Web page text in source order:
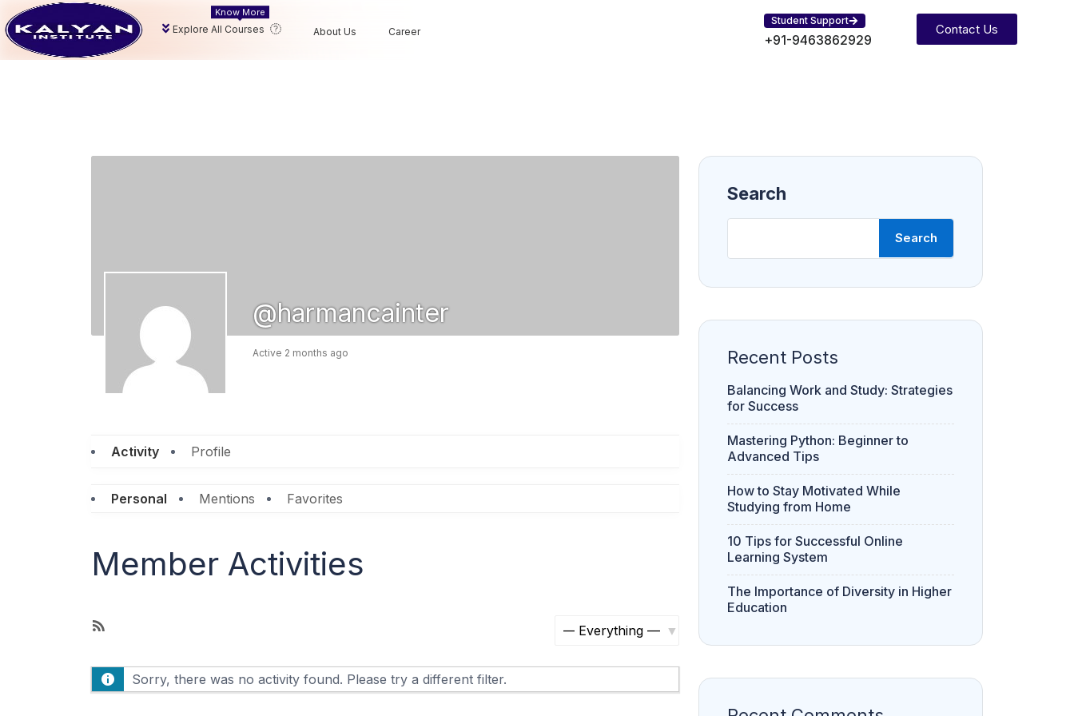
Explore All Courses
Know More
About Us Career
Student Support
+91-9463862929
Contact Us
@harmancainter
Active 2 months ago
Activity Profile
Personal Mentions Favorites
Member Activities
S
F
h
Sorry, there was no activity found. Please try a different filter.
Search
Search
Recent Posts
Balancing Work and Study: Strategies
for Success
Mastering Python: Beginner to
Advanced Tips
How to Stay Motivated While
Studying from Home
10 Tips for Successful Online
Learning System
The Importance of Diversity in Higher
Education